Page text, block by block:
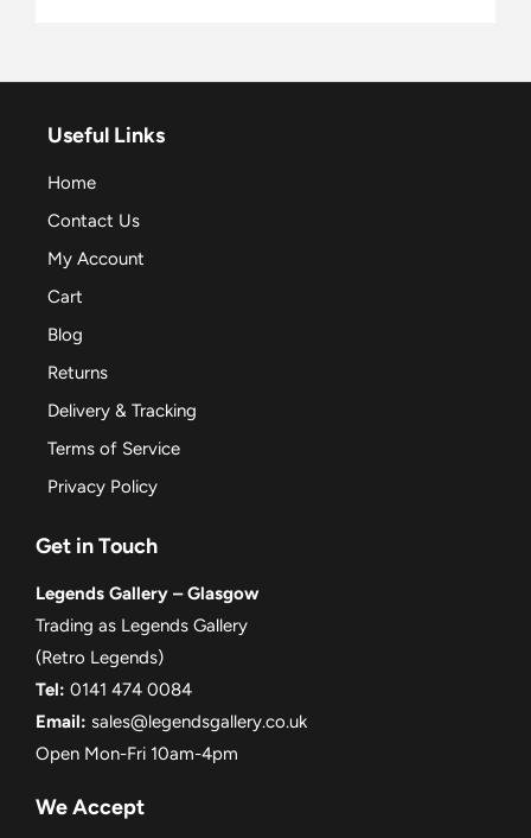
Useful Links
Home
Contact Us
My Account
Cart
Blog
Returns
Delivery & Tracking
Terms of Service
Privacy Policy
Get in Touch
Legends Gallery – Glasgow
Trading as Legends Gallery
(Retro Legends)
Tel: 0141 474 0084
Email: sales@legendsgallery.co.uk
Open Mon-Fri 10am-4pm
We Accept